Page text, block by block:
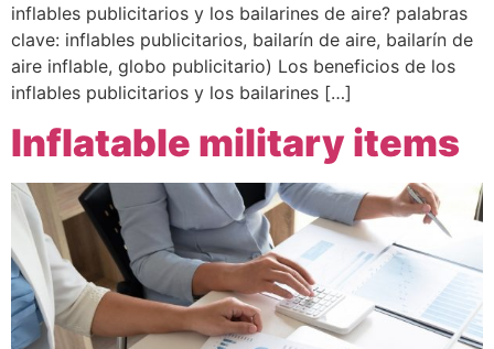
inflables publicitarios y los bailarines de aire? palabras
clave: inflables publicitarios, bailarín de aire, bailarín de
aire inflable, globo publicitario) Los beneficios de los
inflables publicitarios y los bailarines […]
Inflatable military items